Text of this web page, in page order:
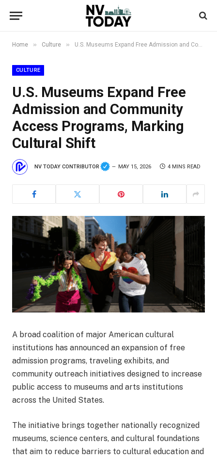
Home » Culture » U.S. Museums Expand Free Admission and Community Access Programs, Marking Cultural Shift
CULTURE
U.S. Museums Expand Free
Admission and Community
Access Programs, Marking
Cultural Shift
NV TODAY CONTRIBUTOR MAY 15, 2026 4 MINS READ
A broad coalition of major American cultural
institutions has announced an expansion of free
admission programs, traveling exhibits, and
community outreach initiatives designed to increase
public access to museums and arts institutions
across the United States.
The initiative brings together nationally recognized
museums, science centers, and cultural foundations
that aim to reduce barriers to cultural education and